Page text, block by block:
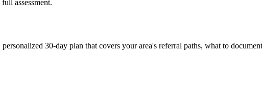
assessment.
30-day plan that covers your area's referral paths, what to